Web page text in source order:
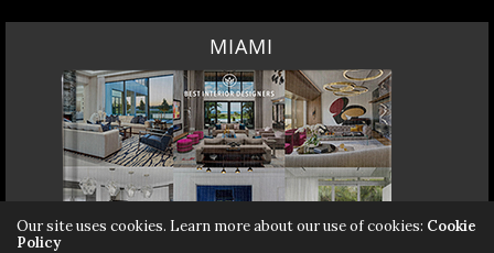
MIAMI
Our site uses cookies. Learn more about our use of cookies: Cookie
Policy